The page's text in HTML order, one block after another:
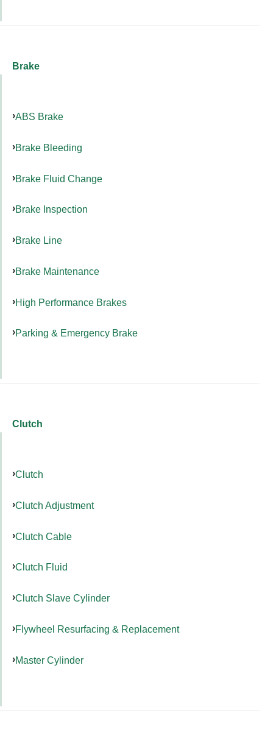
Brake
ABS Brake
Brake Bleeding
Brake Fluid Change
Brake Inspection
Brake Line
Brake Maintenance
High Performance Brakes
Parking & Emergency Brake
Clutch
Clutch
Clutch Adjustment
Clutch Cable
Clutch Fluid
Clutch Slave Cylinder
Flywheel Resurfacing & Replacement
Master Cylinder